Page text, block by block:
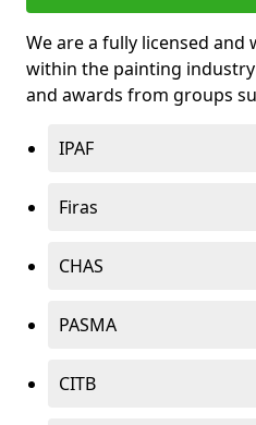
We are a fully licensed and
within the painting
and awards from groups
IPAF
Firas
CHAS
PASMA
CITB